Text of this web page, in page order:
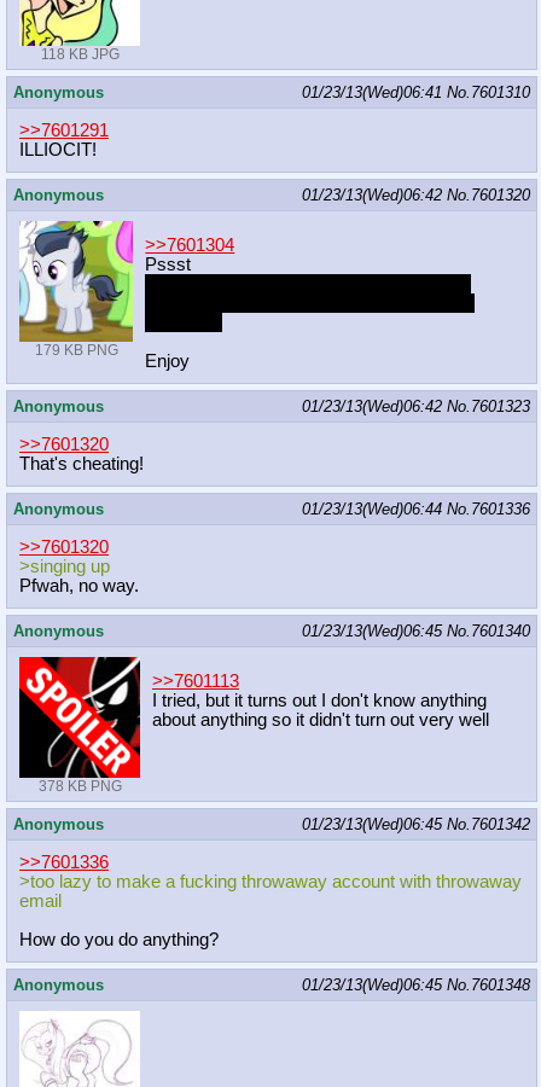
118 KB JPG
Anonymous 01/23/13(Wed)06:41 No. 7601310
>>7601291
ILLIOCIT!
Anonymous 01/23/13(Wed)06:42 No. 7601320
179 KB PNG
>>7601304
Pssst
Enjoy
Anonymous 01/23/13(Wed)06:42 No. 7601323
>>7601320
That's cheating!
Anonymous 01/23/13(Wed)06:44 No. 7601336
>>7601320
>singing up
Pfwah, no way.
Anonymous 01/23/13(Wed)06:45 No. 7601340
378 KB PNG
>>7601113
I tried, but it turns out I don't know anything
about anything so it didn't turn out very well
Anonymous 01/23/13(Wed)06:45 No. 7601342
>>7601336
>too lazy to make a fucking throwaway account with throwaway
email
How do you do anything?
Anonymous 01/23/13(Wed)06:45 No. 7601348